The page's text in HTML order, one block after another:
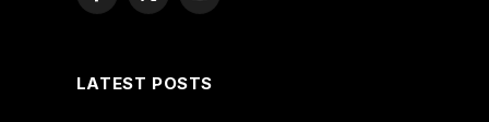
LATEST POSTS